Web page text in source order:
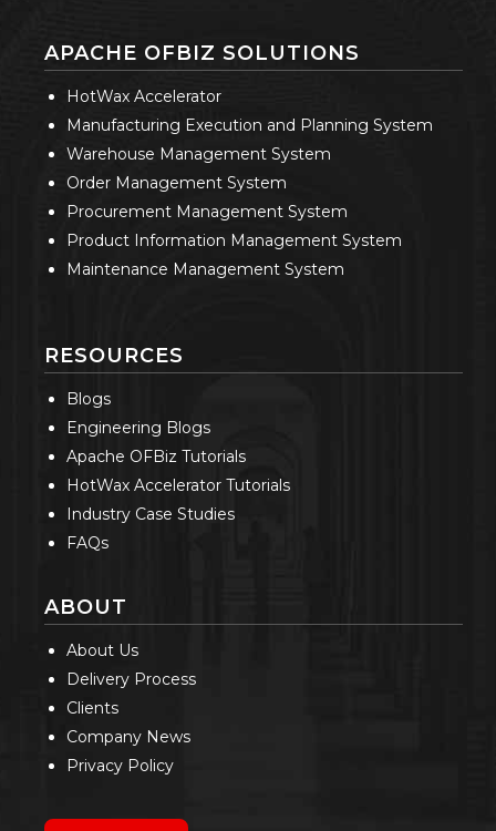
APACHE OFBIZ SOLUTIONS
HotWax Accelerator
Manufacturing Execution and Planning System
Warehouse Management System
Order Management System
Procurement Management System
Product Information Management System
Maintenance Management System
RESOURCES
Blogs
Engineering Blogs
Apache OFBiz Tutorials
HotWax Accelerator Tutorials
Industry Case Studies
FAQs
ABOUT
About Us
Delivery Process
Clients
Company News
Privacy Policy